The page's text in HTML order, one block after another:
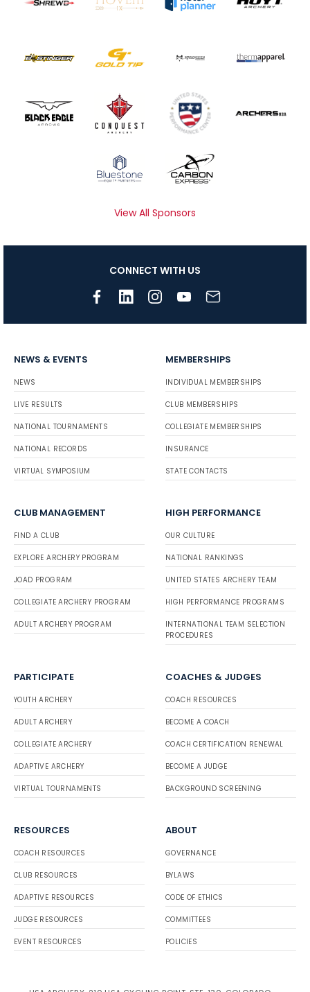
View All Sponsors
CONNECT WITH US
NEWS & EVENTS
NEWS
LIVE RESULTS
NATIONAL TOURNAMENTS
NATIONAL RECORDS
VIRTUAL SYMPOSIUM
MEMBERSHIPS
INDIVIDUAL MEMBERSHIPS
CLUB MEMBERSHIPS
COLLEGIATE MEMBERSHIPS
INSURANCE
STATE CONTACTS
CLUB MANAGEMENT
FIND A CLUB
EXPLORE ARCHERY PROGRAM
JOAD PROGRAM
COLLEGIATE ARCHERY PROGRAM
ADULT ARCHERY PROGRAM
HIGH PERFORMANCE
OUR CULTURE
NATIONAL RANKINGS
UNITED STATES ARCHERY TEAM
HIGH PERFORMANCE PROGRAMS
INTERNATIONAL TEAM SELECTION
PROCEDURES
PARTICIPATE
YOUTH ARCHERY
ADULT ARCHERY
COLLEGIATE ARCHERY
ADAPTIVE ARCHERY
VIRTUAL TOURNAMENTS
COACHES & JUDGES
COACH RESOURCES
BECOME A COACH
COACH CERTIFICATION RENEWAL
BECOME A JUDGE
BACKGROUND SCREENING
RESOURCES
COACH RESOURCES
CLUB RESOURCES
ADAPTIVE RESOURCES
JUDGE RESOURCES
EVENT RESOURCES
ABOUT
GOVERNANCE
BYLAWS
CODE OF ETHICS
COMMITTEES
POLICIES